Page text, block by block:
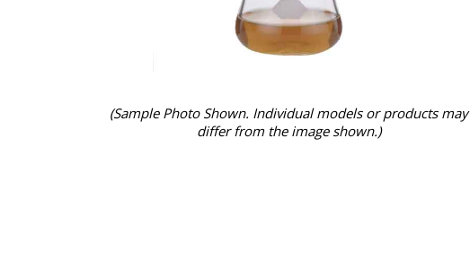
(Sample Photo Shown. Individual models or products may
differ from the image shown.)